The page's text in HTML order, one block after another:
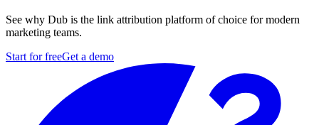
See why Dub is the link attribution platform of choice for modern
marketing teams.
Start for freeGet a demo